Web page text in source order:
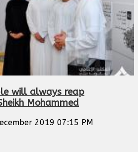
will always reap
Mohammed
2019 07:15 PM